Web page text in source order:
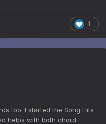
1
too. I started the Song Hits
helps with both chord